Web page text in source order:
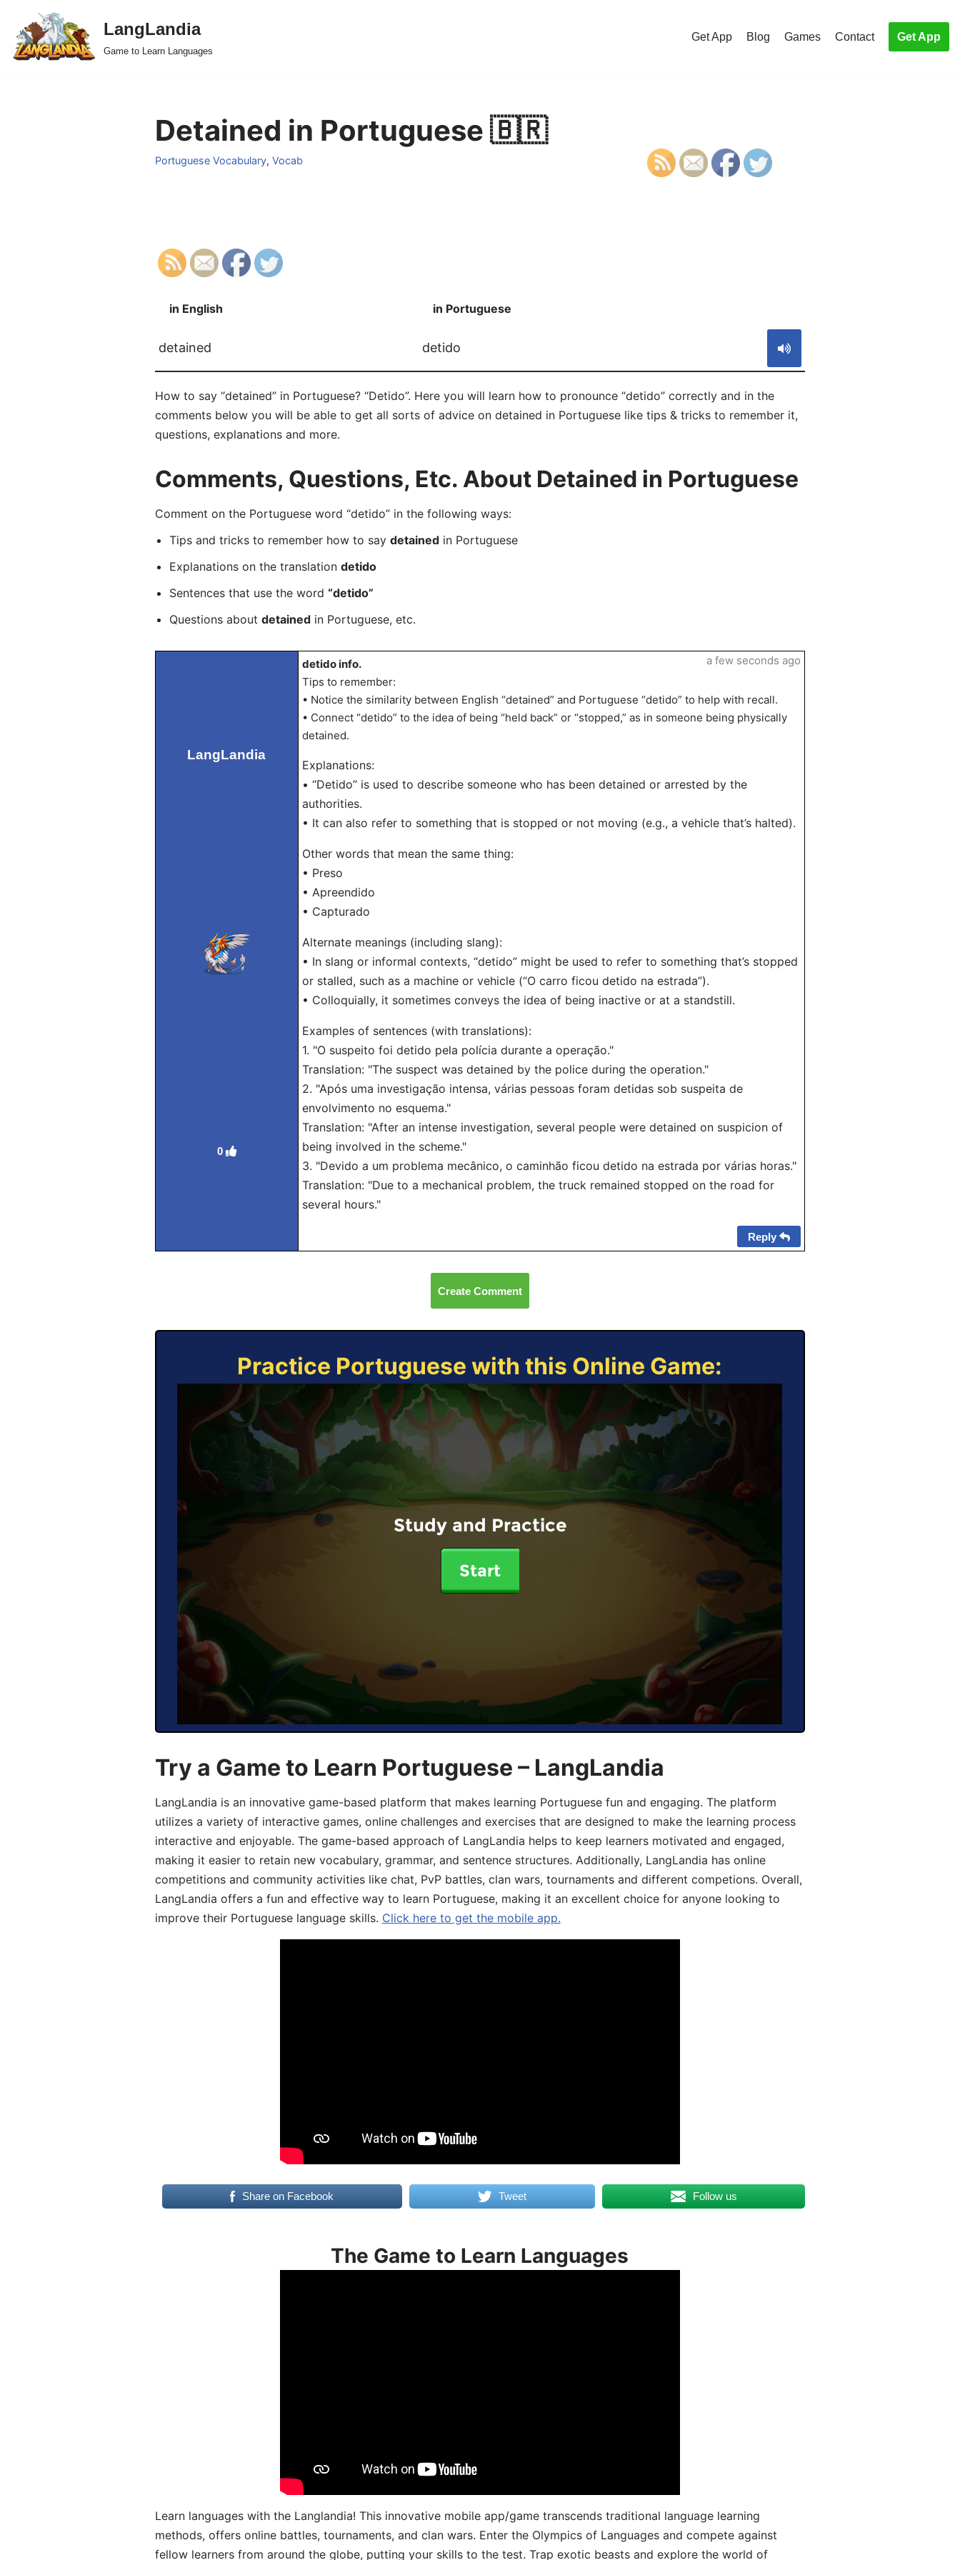
Skip
to
LangLandia
Game to Learn Languages
Get App Blog Games Contact Get App
Detained in Portuguese 🇧🇷
Portuguese Vocabulary, Vocab
in English in Portuguese
detained detido
How to say “detained” in Portuguese? “Detido”. Here you will learn how to pronounce “detido” correctly and in the
comments below you will be able to get all sorts of advice on detained in Portuguese like tips & tricks to remember it,
questions, explanations and more.
Comments, Questions, Etc. About Detained in Portuguese
Comment on the Portuguese word “detido” in the following ways:
Tips and tricks to remember how to say detainedin Portuguese
Explanations on the translation detido
Sentences that use the word “detido”
Questions about detainedin Portuguese, etc.
LangLandia
0
detido info.
Tips to remember:
• Notice the similarity between English “detained” and Portuguese “detido” to help with recall.
• Connect “detido” to the idea of being “held back” or “stopped,” as in someone being physically
detained.
Explanations:
• “Detido” is used to describe someone who has been detained or arrested by the
authorities.
• It can also refer to something that is stopped or not moving (e.g., a vehicle that’s halted).
Other words that mean the same thing:
• Preso
• Apreendido
• Capturado
Alternate meanings (including slang):
• In slang or informal contexts, “detido” might be used to refer to something that’s stopped
or stalled, such as a machine or vehicle (“O carro ficou detido na estrada”).
• Colloquially, it sometimes conveys the idea of being inactive or at a standstill.
Examples of sentences (with translations):
1. "O suspeito foi detido pela polícia durante a operação."
Translation: "The suspect was detained by the police during the operation."
2. "Após uma investigação intensa, várias pessoas foram detidas sob suspeita de
envolvimento no esquema."
Translation: "After an intense investigation, several people were detained on suspicion of
being involved in the scheme."
3. "Devido a um problema mecânico, o caminhão ficou detido na estrada por várias horas."
Translation: "Due to a mechanical problem, the truck remained stopped on the road for
several hours."
a few seconds ago
Reply
Create Comment
Practice Portuguese with this Online Game:
Study and Practice
Start
Try a Game to Learn Portuguese – LangLandia
LangLandia is an innovative game-based platform that makes learning Portuguese fun and engaging. The platform
utilizes a variety of interactive games, online challenges and exercises that are designed to make the learning process
interactive and enjoyable. The game-based approach of LangLandia helps to keep learners motivated and engaged,
making it easier to retain new vocabulary, grammar, and sentence structures. Additionally, LangLandia has online
competitions and community activities like chat, PvP battles, clan wars, tournaments and different competions. Overall,
LangLandia offers a fun and effective way to learn Portuguese, making it an excellent choice for anyone looking to
improve their Portuguese language skills. Click here to get the mobile app.
Share on Facebook Tweet Follow us
The Game to Learn Languages
Learn languages with the Langlandia! This innovative mobile app/game transcends traditional language learning
methods, offers online battles, tournaments, and clan wars. Enter the Olympics of Languages and compete against
fellow learners from around the globe, putting your skills to the test. Trap exotic beasts and explore the world of